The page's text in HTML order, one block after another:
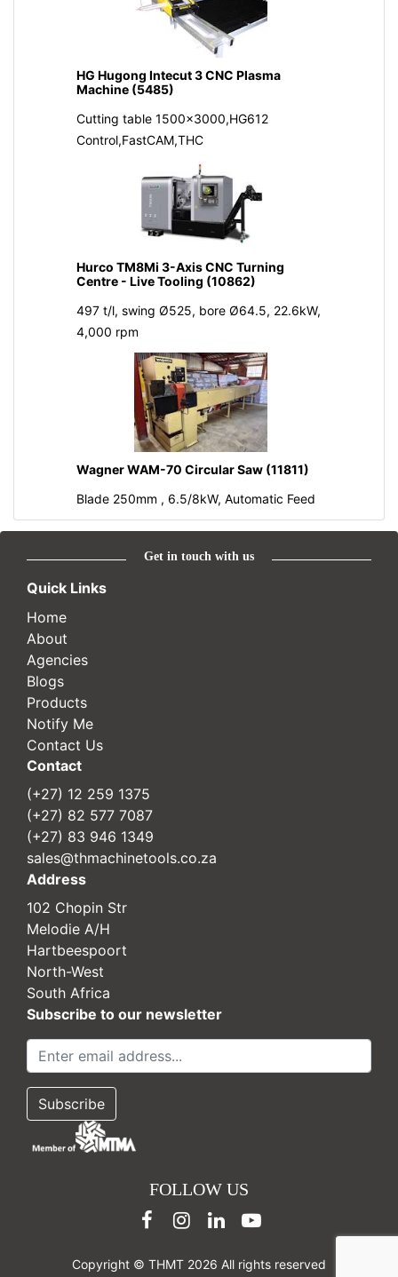
HG Hugong Intecut 3 CNC Plasma
Machine (5485)
Cutting table 1500x3000,HG612
Control,FastCAM,THC
Hurco TM8Mi 3-Axis CNC Turning
Centre - Live Tooling (10862)
497 t/l, swing Ø525, bore Ø64.5, 22.6kW,
4,000 rpm
Wagner WAM-70 Circular Saw (11811)
Blade 250mm , 6.5/8kW, Automatic Feed
Get in touch with us
Quick Links
Home
About
Agencies
Blogs
Products
Notify Me
Contact Us
Contact
(+27) 12 259 1375
(+27) 82 577 7087
(+27) 83 946 1349
sales@thmachinetools.co.za
Address
102 Chopin Str
Melodie A/H
Hartbeespoort
North-West
South Africa
Subscribe to our newsletter
FOLLOW US
Copyright © THMT 2026 All rights reserved